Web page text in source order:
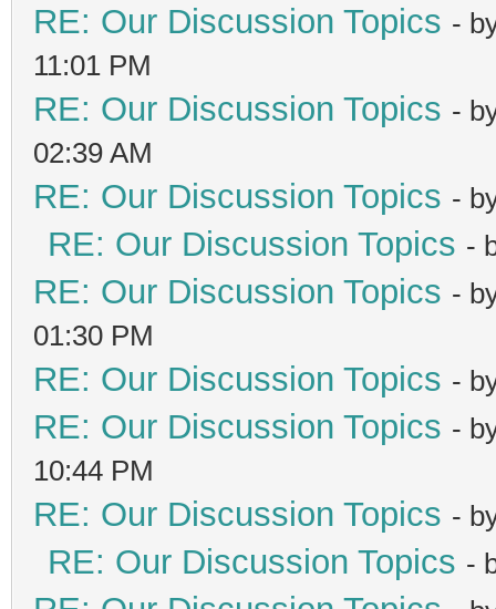
RE: Our Discussion Topics -
11:01 PM
RE: Our Discussion Topics -
02:39 AM
RE: Our Discussion Topics -
RE: Our Discussion Topics -
RE: Our Discussion Topics -
01:30 PM
RE: Our Discussion Topics -
RE: Our Discussion Topics -
10:44 PM
RE: Our Discussion Topics -
RE: Our Discussion Topics -